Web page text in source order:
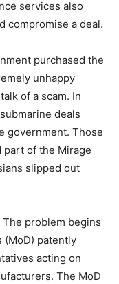
services also
compromise a deal.
purchased the
unhappy
of a scam. In
deals
government. Those
of the Mirage
slipped out
problem begins
(MoD) patently
acting on
The MoD